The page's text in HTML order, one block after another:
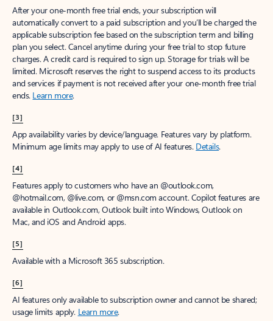
After your one-month free trial ends, your subscription will
automatically convert to a paid subscription and you’ll be charged the
applicable subscription fee based on the subscription term and billing
plan you select. Cancel anytime during your free trial to stop future
charges. A credit card is required to sign up. Storage for trials will be
limited. Microsoft reserves the right to suspend access to its products
and services if payment is not received after your one-month free trial
ends. Learn more.
[3]
App availability varies by device/language. Features vary by platform.
Minimum age limits may apply to use of AI features. Details.
[4]
Features apply to customers who have an @outlook.com,
@hotmail.com, @live.com, or @msn.com account. Copilot features are
available in Outlook.com, Outlook built into Windows, Outlook on
Mac, and iOS and Android apps.
[5]
Available with a Microsoft 365 subscription.
[6]
AI features only available to subscription owner and cannot be shared;
usage limits apply. Learn more.